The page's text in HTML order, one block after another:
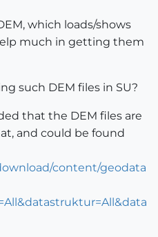
which loads/shows
much in getting them
such DEM files in SU?
that the DEM files are
and could be found
content/geodata